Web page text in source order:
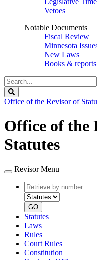
Vetoes
Notable Documents
Fiscal Review
Minnesota
New Laws
Books & reports
Search
Legislature
Office of the Revisor of
Office of the
Statutes
Revisor Menu
Retrieve
by
number
GO
Statutes
Laws
Rules
Court Rules
Constitution